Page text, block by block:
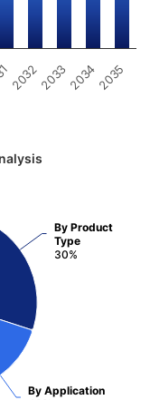
2032203320342035
By Product
Type
30%
By Application